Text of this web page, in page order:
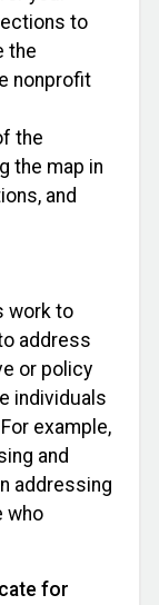
to
the
nonprofit
the
the map in
and
work to
address
or policy
individuals
example,
and
addressing
who
for